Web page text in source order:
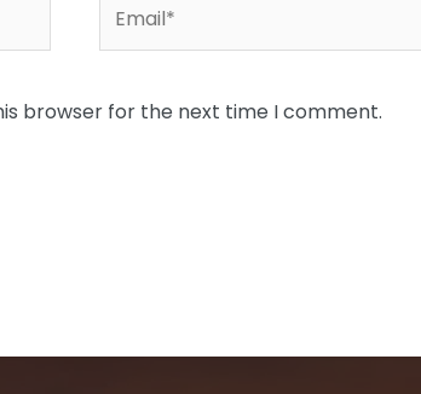
browser for the next time I comment.